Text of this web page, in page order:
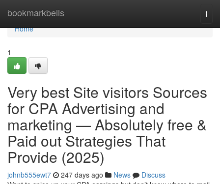
bookmarkbells
Home
Home
1
Very best Site visitors Sources
for CPA Advertising and
marketing — Absolutely free &
Paid out Strategies That
Provide (2025)
johnb555ewt7 247 days ago News
Discuss